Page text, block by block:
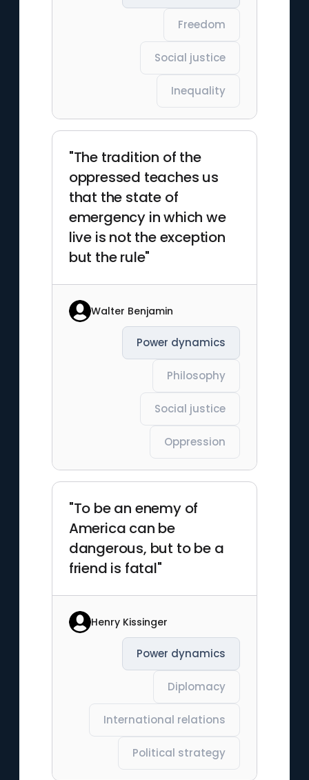
Freedom
Social justice
Inequality
"The tradition of the
oppressed teaches us
that the state of
emergency in which we
live is not the exception
but the rule"
Walter Benjamin
Power dynamics
Philosophy
Social justice
Oppression
"To be an enemy of
America can be
dangerous, but to be a
friend is fatal"
Henry Kissinger
Power dynamics
Diplomacy
International relations
Political strategy